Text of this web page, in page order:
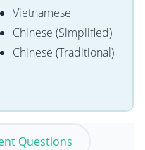
Vietnamese
Chinese (Simplified)
Chinese (Traditional)
Questions